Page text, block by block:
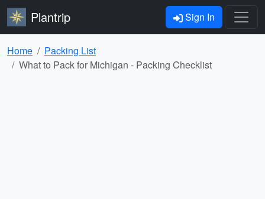
Plantrip Sign In
Home
Packing List
What to Pack for Michigan - Packing Checklist